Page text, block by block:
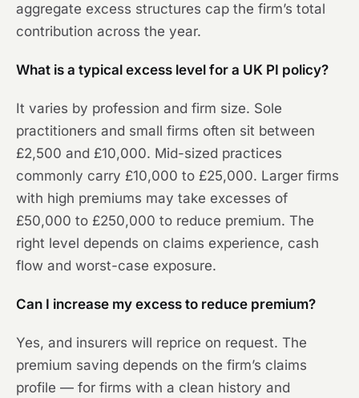
aggregate excess structures cap the firm’s total
contribution across the year.
What is a typical excess level for a UK PI policy?
It varies by profession and firm size. Sole
practitioners and small firms often sit between
£2,500 and £10,000. Mid-sized practices
commonly carry £10,000 to £25,000. Larger firms
with high premiums may take excesses of
£50,000 to £250,000 to reduce premium. The
right level depends on claims experience, cash
flow and worst-case exposure.
Can I increase my excess to reduce premium?
Yes, and insurers will reprice on request. The
premium saving depends on the firm’s claims
profile — for firms with a clean history and